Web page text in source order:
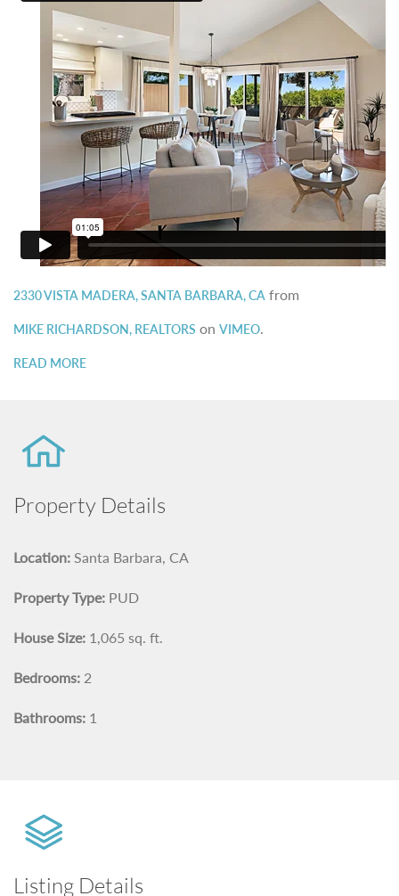
2330 VISTA MADERA, SANTA BARBARA, CA from
MIKE RICHARDSON, REALTORS on VIMEO.
READ MORE
Property Details
Location: Santa Barbara, CA
Property Type: PUD
House Size: 1,065 sq. ft.
Bedrooms: 2
Bathrooms: 1
Listing Details